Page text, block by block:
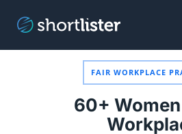
FAIR WORKPLACE
60+